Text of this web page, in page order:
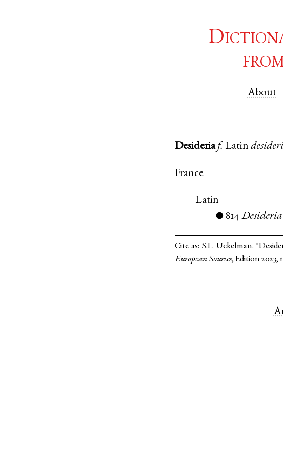
About
Desideriaf. Latin
France
Latin
● 814 Desideria
Cite as:S.L. Uckelman.
European Sources, Edition 2023,